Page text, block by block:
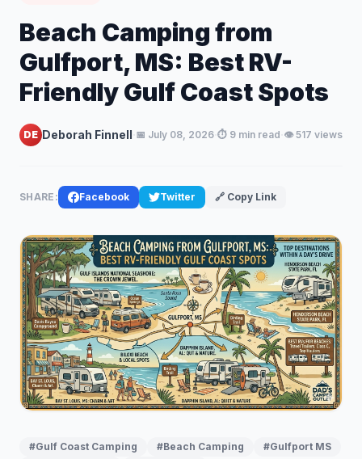
Beach Camping from
Gulfport, MS: Best RV-
Friendly Gulf Coast Spots
DE Deborah Finnell 📅 July 08, 2026 ⏱️ 9 min read 👁️ 517 views
SHARE: Facebook Twitter 🔗 Copy Link
#Gulf Coast Camping #Beach Camping
#Gulfport MS